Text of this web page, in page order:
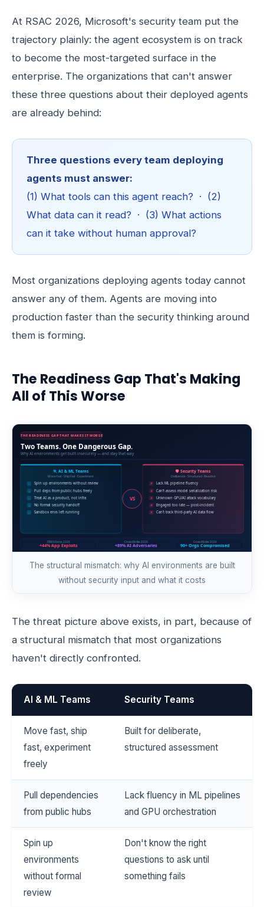
At RSAC 2026, Microsoft's security team put the
trajectory plainly: the agent ecosystem is on track
to become the most-targeted surface in the
enterprise. The organizations that can't answer
these three questions about their deployed agents
are already behind:
Three questions every team deploying
agents must answer:
(1) What tools can this agent reach? · (2)
What data can it read? · (3) What actions
can it take without human approval?
Most organizations deploying agents today cannot
answer any of them. Agents are moving into
production faster than the security thinking around
them is forming.
The Readiness Gap That's Making
All of This Worse
The structural mismatch: why AI environments are built
without security input and what it costs
The threat picture above exists, in part, because of
a structural mismatch that most organizations
haven't directly confronted.
AI & ML Teams Security Teams
Move fast, ship
fast, experiment
freely
Built for deliberate,
structured assessment
Pull dependencies
from public hubs
Lack fluency in ML pipelines
and GPU orchestration
Spin up
environments
without formal
review
Don't know the right
questions to ask until
something fails